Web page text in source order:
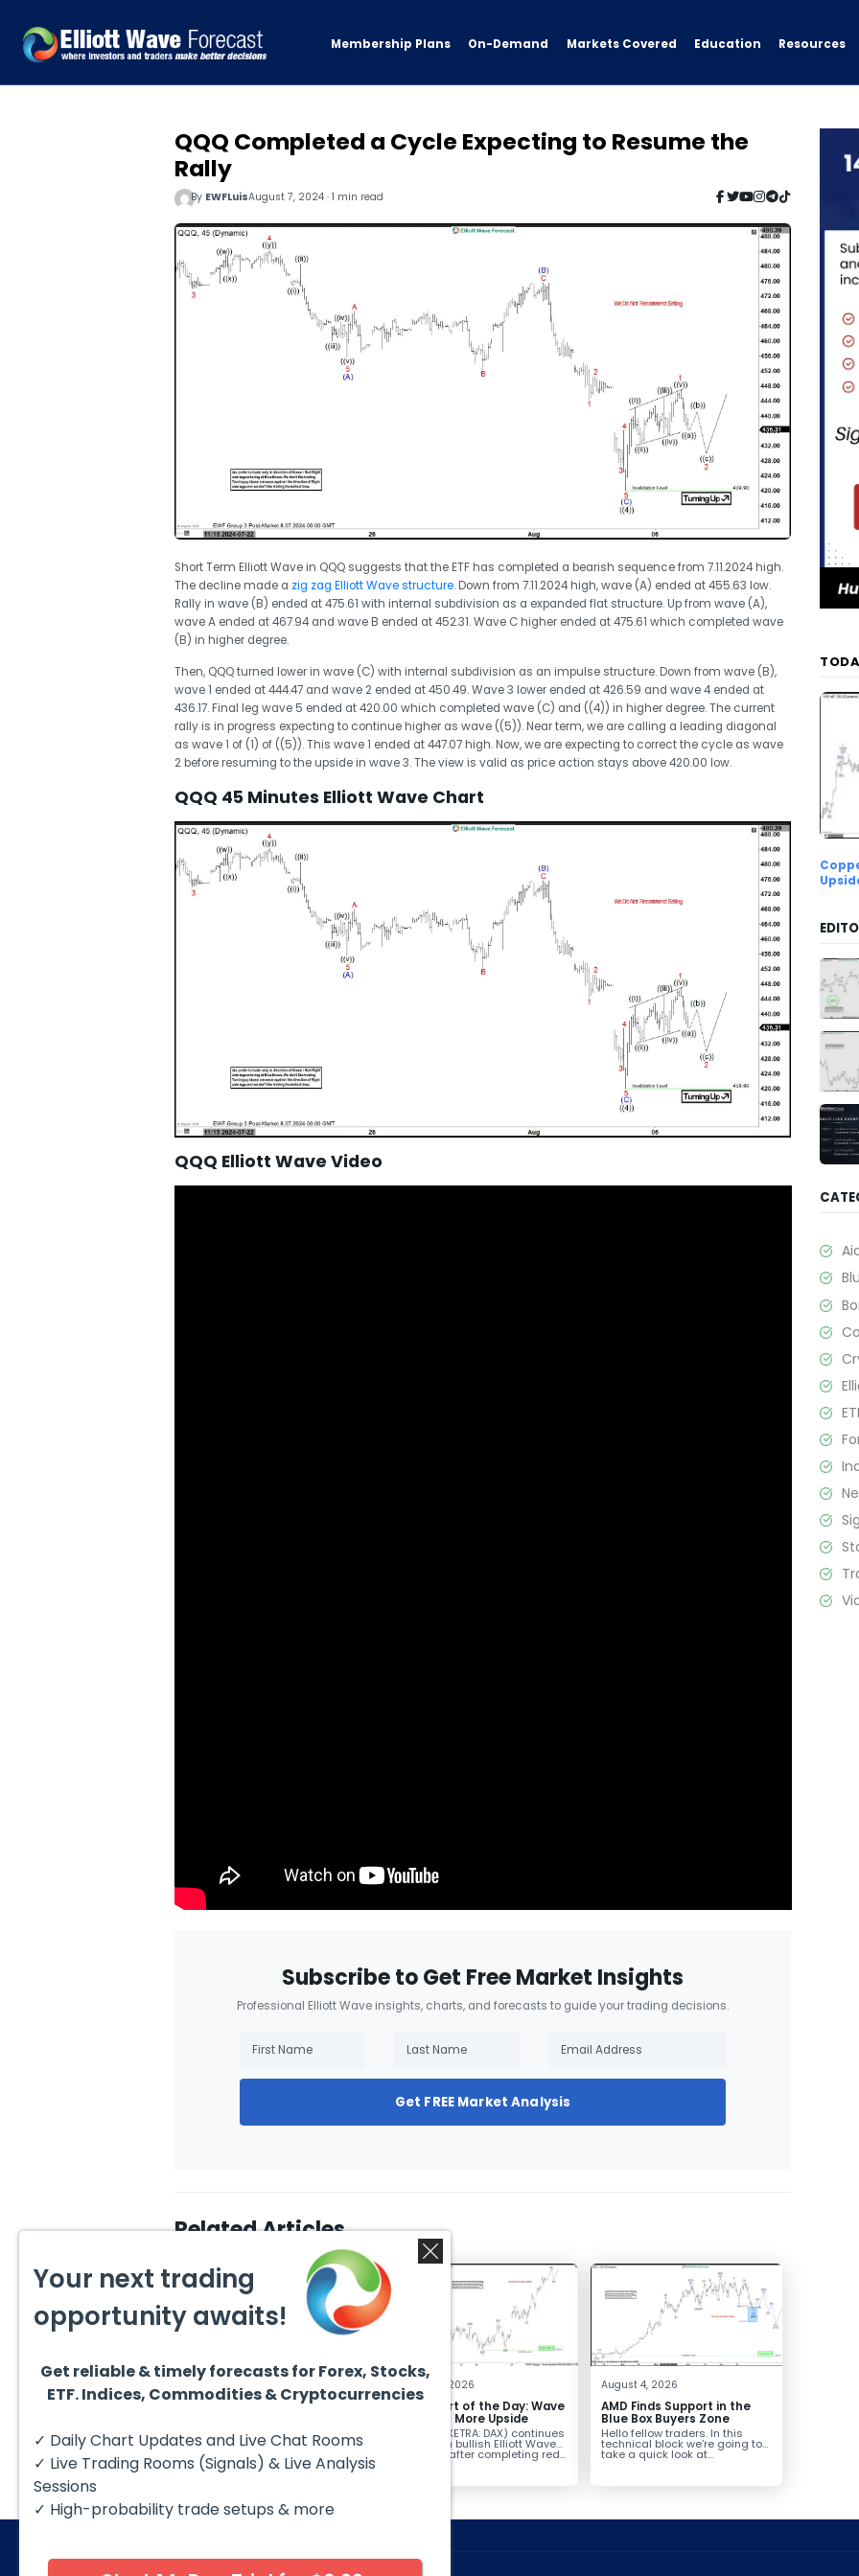
Membership Plans On-Demand Markets Covered Education Resources
QQQ Completed a Cycle Expecting to Resume the
Rally
By EWFLuisAugust 7, 2024 · 1 min read
Short Term Elliott Wave in QQQ suggests that the ETF has completed a bearish sequence from 7.11.2024 high.
The decline made a zig zag Elliott Wave structure. Down from 7.11.2024 high, wave (A) ended at 455.63 low.
Rally in wave (B) ended at 475.61 with internal subdivision as a expanded flat structure. Up from wave (A),
wave A ended at 467.94 and wave B ended at 452.31. Wave C higher ended at 475.61 which completed wave
(B) in higher degree.
Then, QQQ turned lower in wave (C) with internal subdivision as an impulse structure. Down from wave (B),
wave 1 ended at 444.47 and wave 2 ended at 450.49. Wave 3 lower ended at 426.59 and wave 4 ended at
436.17. Final leg wave 5 ended at 420.00 which completed wave (C) and ((4)) in higher degree. The current
rally is in progress expecting to continue higher as wave ((5)). Near term, we are calling a leading diagonal
as wave 1 of (1) of ((5)). This wave 1 ended at 447.07 high. Now, we are expecting to correct the cycle as wave
2 before resuming to the upside in wave 3. The view is valid as price action stays above 420.00 low.
QQQ 45 Minutes Elliott Wave Chart
QQQ Elliott Wave Video
Subscribe to Get Free Market Insights
Professional Elliott Wave insights, charts, and forecasts to guide your trading decisions.
Get FREE Market Analysis
Related Articles
August 6, 2026
Copper (HG #F) Continues
Copper futures (HG #F)
continue to trade within a
bullish Elliott Wave structure,
with price...
August 5, 2026
DAX Chart of the Day: Wave
5 Signals More Upside
The DAX (XETRA: DAX) continues
to follow a bullish Elliott Wave
structure after completing red...
August 4, 2026
AMD Finds Support in the
Blue Box Buyers Zone
Hello fellow traders. In this
technical block we’re going to
take a quick look at...
Your next trading
opportunity awaits!
Get reliable & timely forecasts for Forex, Stocks,
ETF. Indices, Commodities & Cryptocurrencies
✓ Daily Chart Updates and Live Chat Rooms
✓ Live Trading Rooms (Signals) & Live Analysis
Sessions
✓ High-probability trade setups & more